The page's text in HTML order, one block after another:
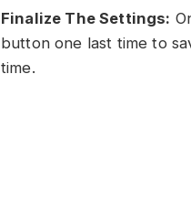
Finalize The Settings:
button one last time to
time.